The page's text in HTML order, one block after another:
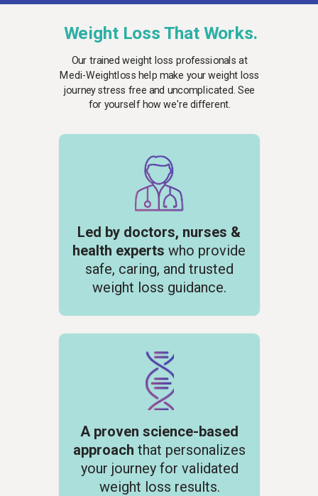
Weight Loss That Works.
Our trained weight loss professionals at
Medi-Weightloss help make your weight loss
journey stress free and uncomplicated. See
for yourself how we're different.
Led by doctors, nurses &
health experts who provide
safe, caring, and trusted
weight loss guidance.
A proven science-based
approach that personalizes
your journey for validated
weight loss results.